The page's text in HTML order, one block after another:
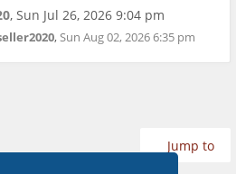
, Sun Jul 26, 2026 9:04 pm
,Sun Aug 02, 2026 6:35 pm
Jump to